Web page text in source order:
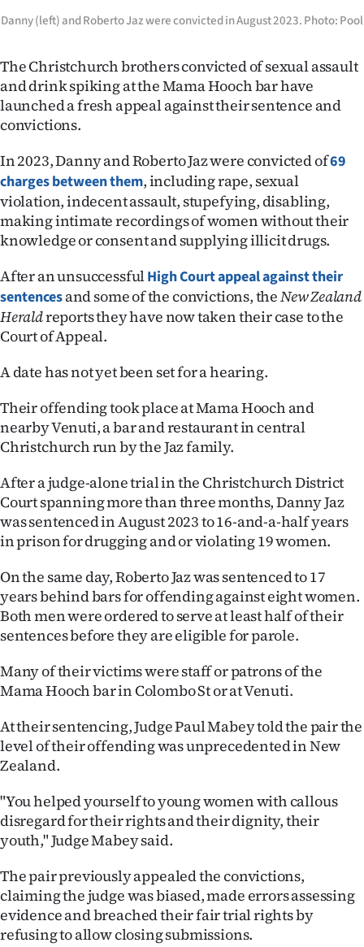
Coast
National
World
Opinion
100
Years
Ago
Advertising
Features
NEWS
&
PHOTOS
SIGN
|
CREATE
SUBSCRIBE
My
E-
Edition
Contact
us
Danny (left) and Roberto Jaz were convicted in August 2023. Photo: Pool
The Christchurch brothers convicted of sexual assault
and drink spiking at the Mama Hooch bar have
launched a fresh appeal against their sentence and
convictions.
In 2023, Danny and Roberto Jaz were convicted of69
charges between them, including rape, sexual
violation, indecent assault, stupefying, disabling,
making intimate recordings of women without their
knowledge or consent and supplying illicit drugs.
After an unsuccessfulHigh Court appeal against their
sentencesand some of the convictions, theNew Zealand
Heraldreports they have now taken their case to the
Court of Appeal.
A date has not yet been set for a hearing.
Their offending took place at Mama Hooch and
nearby Venuti, a bar and restaurant in central
Christchurch run by the Jaz family.
After a judge-alone trial in the Christchurch District
Court spanning more than three months, Danny Jaz
was sentenced in August 2023 to 16-and-a-half years
in prison for drugging and or violating 19 women.
On the same day, Roberto Jaz was sentenced to 17
years behind bars for offending against eight women.
Both men were ordered to serve at least half of their
sentences before they are eligible for parole.
Many of their victims were staff or patrons of the
Mama Hooch bar in Colombo St or at Venuti.
At their sentencing, Judge Paul Mabey told the pair the
level of their offending was unprecedented in New
Zealand.
"You helped yourself to young women with callous
disregard for their rights and their dignity, their
youth," Judge Mabey said.
The pair previously appealed the convictions,
claiming the judge was biased, made errors assessing
evidence and breached their fair trial rights by
refusing to allow closing submissions.